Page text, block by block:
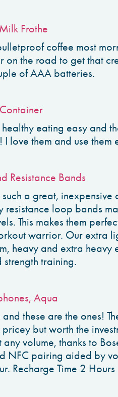
Frothe
coffee most
on the road to get that
of AAA batteries.
eating easy and
love them and use them
Resistance Bands
a great,
resistance loop bands
This makes them
warrior. Our extra
heavy and extra heavy
training.
Aqua
these are the ones!
but worth the
volume, thanks to
NFC pairing aided by
Recharge Time 2 Hours